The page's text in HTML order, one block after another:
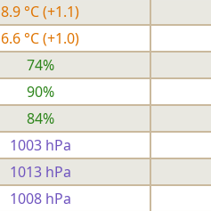
8.9 °C(+1.1)
6.6 °C(+1.0)
74%
90%
84%
1003 hPa
1013 hPa
1008 hPa